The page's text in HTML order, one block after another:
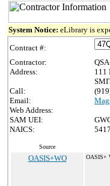
System Notice: eLibrary is
Contract #:
Contractor:
Address:
111
Call:
Email:
Web Address:
SAM UEI:
NAICS:
Source
OASIS+WO OASIS+